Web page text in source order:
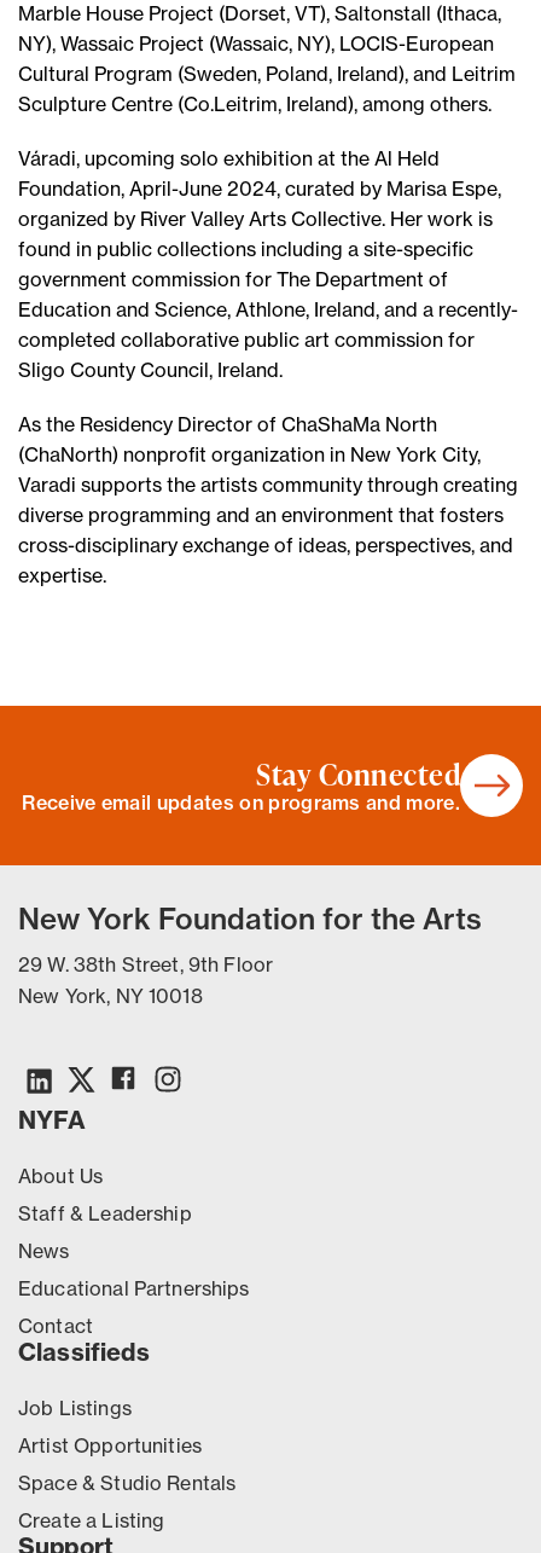
Marble House Project (Dorset, VT), Saltonstall (Ithaca,
NY), Wassaic Project (Wassaic, NY), LOCIS-European
Cultural Program (Sweden, Poland, Ireland), and Leitrim
Sculpture Centre (Co.Leitrim, Ireland), among others.
Váradi, upcoming solo exhibition at the Al Held
Foundation, April-June 2024, curated by Marisa Espe,
organized by River Valley Arts Collective. Her work is
found in public collections including a site-specific
government commission for The Department of
Education and Science, Athlone, Ireland, and a recently-
completed collaborative public art commission for
Sligo County Council, Ireland.
As the Residency Director of ChaShaMa North
(ChaNorth) nonprofit organization in New York City,
Varadi supports the artists community through creating
diverse programming and an environment that fosters
cross-disciplinary exchange of ideas, perspectives, and
expertise.
Stay Connected
Receive email updates on programs and more.
New York Foundation for the Arts
29 W. 38th Street, 9th Floor
New York, NY 10018
NYFA
About Us
Staff & Leadership
News
Educational Partnerships
Contact
Classifieds
Job Listings
Artist Opportunities
Space & Studio Rentals
Create a Listing
Support